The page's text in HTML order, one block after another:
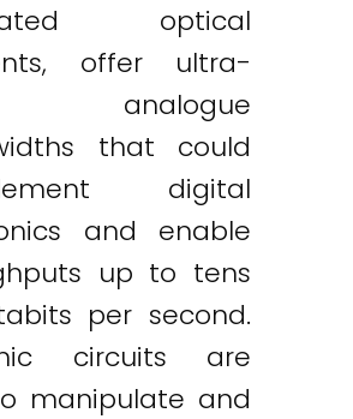
optical
offer ultra-
analogue
that could
digital
and enable
up to tens
per second.
circuits are
manipulate and